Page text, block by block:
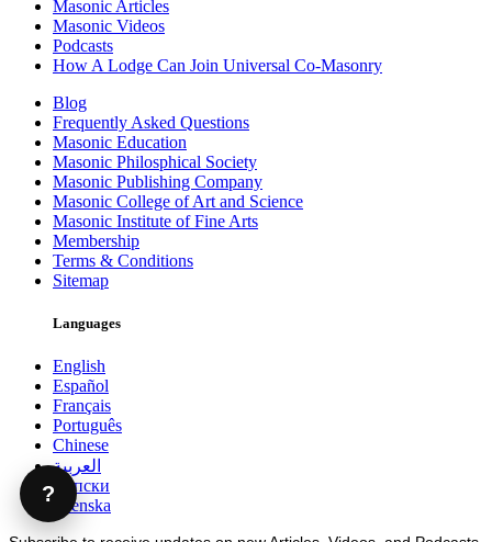
Masonic Articles
Masonic Videos
Podcasts
How A Lodge Can Join Universal Co-Masonry
Blog
Frequently Asked Questions
Masonic Education
Masonic Philosphical Society
Masonic Publishing Company
Masonic College of Art and Science
Masonic Institute of Fine Arts
Membership
Terms & Conditions
Sitemap
Languages
English
Español
Français
Português
Chinese
العربية
Српски
Svenska
?